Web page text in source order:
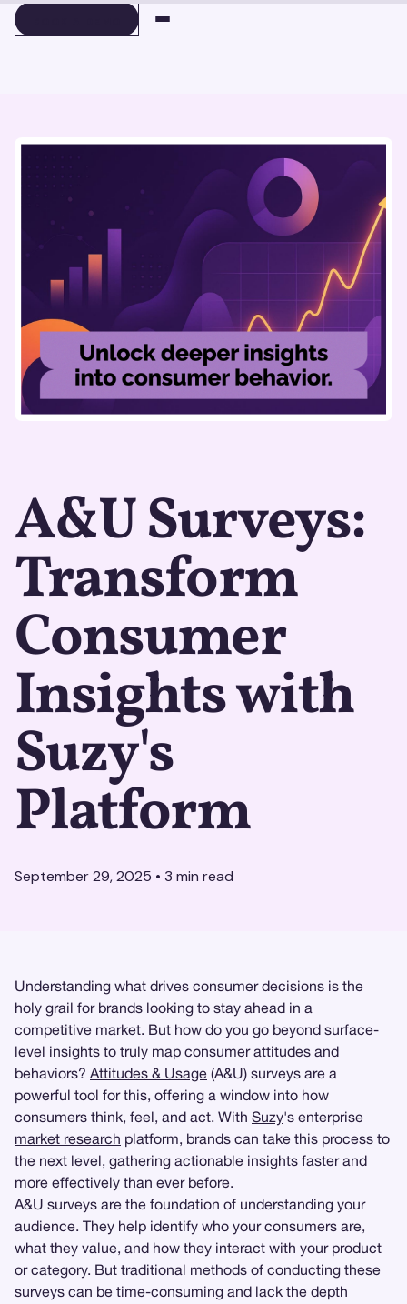
A&U Surveys:
Transform
Consumer
Insights with
Suzy's
Platform
September 29, 2025 • 3 min read
Understanding what drives consumer decisions is the
holy grail for brands looking to stay ahead in a
competitive market. But how do you go beyond surface-
level insights to truly map consumer attitudes and
behaviors? Attitudes & Usage (A&U) surveys are a
powerful tool for this, offering a window into how
consumers think, feel, and act. With Suzy's enterprise
market research platform, brands can take this process to
the next level, gathering actionable insights faster and
more effectively than ever before.
A&U surveys are the foundation of understanding your
audience. They help identify who your consumers are,
what they value, and how they interact with your product
or category. But traditional methods of conducting these
surveys can be time-consuming and lack the depth